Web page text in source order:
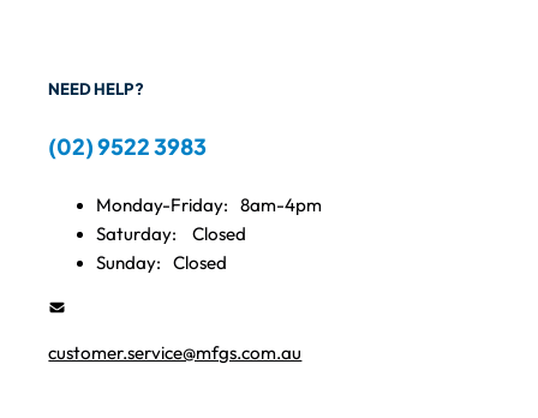
NEED HELP?
(02) 9522 3983
Monday-Friday:
8am-4pm
Saturday:
Closed
Sunday:
Closed
customer.service@mfgs.com.au